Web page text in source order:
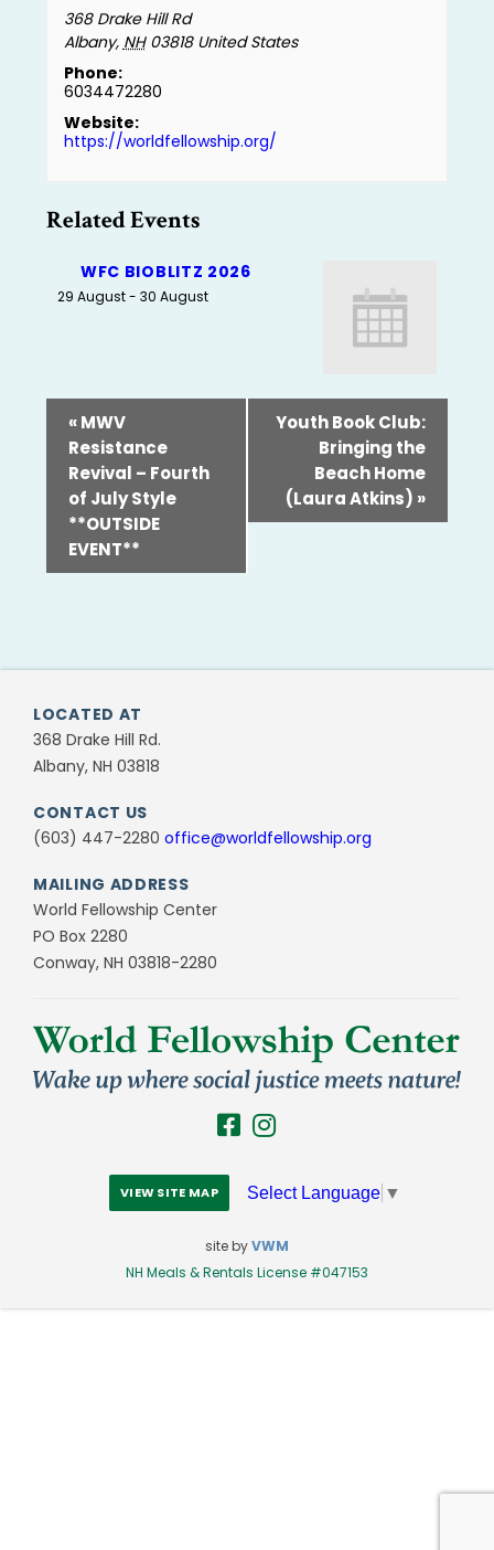
368 Drake Hill Rd
Albany, NH 03818 United States
Phone:
6034472280
Website:
https://worldfellowship.org/
Related Events
WFC BIOBLITZ 2026
29 August-30 August
«MWV
Resistance
Revival – Fourth
of July Style
**OUTSIDE
EVENT**
Youth Book Club:
Bringing the
Beach Home
(Laura Atkins) »
LOCATED AT
368 Drake Hill Rd.
Albany, NH 03818
CONTACT US
(603) 447-2280 office@worldfellowship.org
MAILING ADDRESS
World Fellowship Center
PO Box 2280
Conway, NH 03818-2280
VIEW SITE MAP Select Language ▼
site byVWM
NH Meals & Rentals License #047153